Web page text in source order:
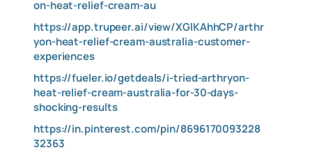
on-heat-relief-cream-au
https://app.trupeer.ai/view/XGlKAhhCP/arthr
yon-heat-relief-cream-australia-customer-
experiences
https://fueler.io/getdeals/i-tried-arthryon-
heat-relief-cream-australia-for-30-days-
shocking-results
https://in.pinterest.com/pin/8696170093228
32363